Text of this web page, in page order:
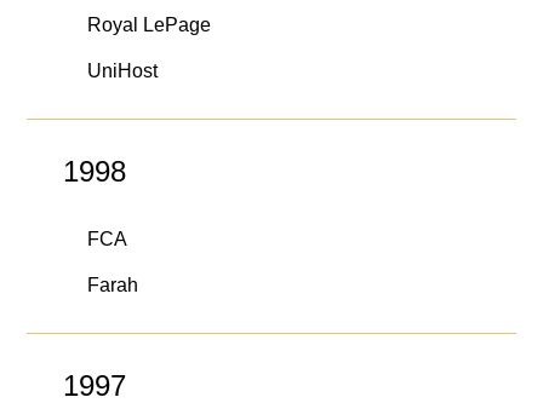
Royal LePage
UniHost
1998
FCA
Farah
1997